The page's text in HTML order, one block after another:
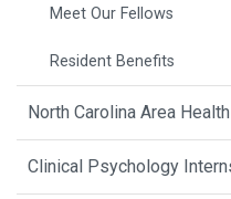
Meet Our Fellows
Resident Benefits
North Carolina Area
Clinical Psychology